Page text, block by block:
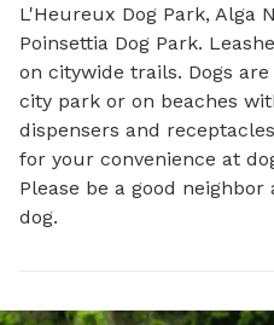
L'Heureux Dog Park, Alga
Poinsettia Dog Park.
on citywide trails. Dogs
city park or on beaches
dispensers and
for your convenience at
Please be a good
dog.